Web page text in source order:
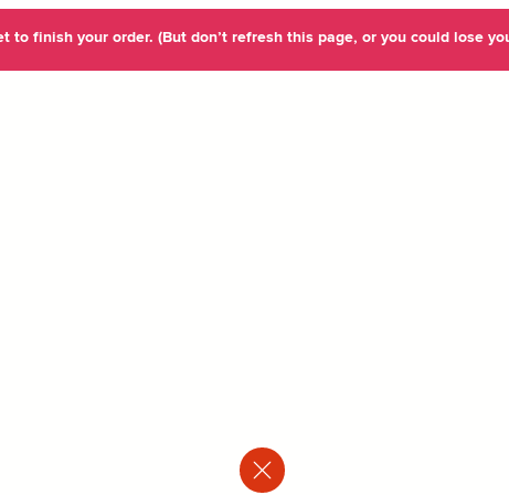
to finish your order. (But don’t refresh this page, or you could lose